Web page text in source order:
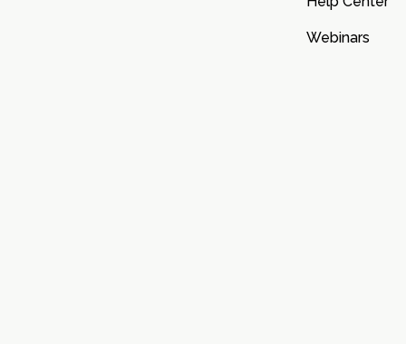
Webinars